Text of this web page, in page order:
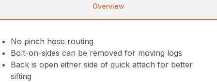
Overview
No pinch hose routing
Bolt-on-sides can be removed for moving logs
Back is open either side of quick attach for better
sifting